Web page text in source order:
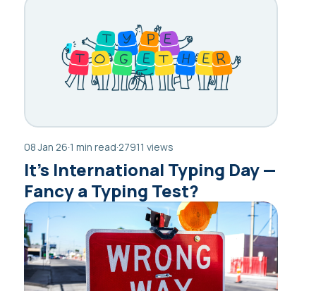
08 Jan 26·1 min read·27911 views
It’s International Typing Day —
Fancy a Typing Test?